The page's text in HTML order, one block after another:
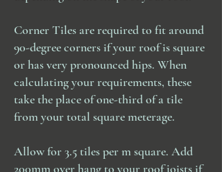
parcel.
Please get in touch with Sunlight
Forest for a returns address.
a delivery must be made by someone
over the age of 18.
All shipping costs are none
refundable once the goods have left
our premises.
Corner Tiles are required to fit around
90-degree corners if your roof is square
or has very pronounced hips. When
calculating your requirements, these
take the place of one-third of a tile
from your total square meterage.
Allow for 3.5 tiles per m square. Add
200mm over hang to your roof joists if